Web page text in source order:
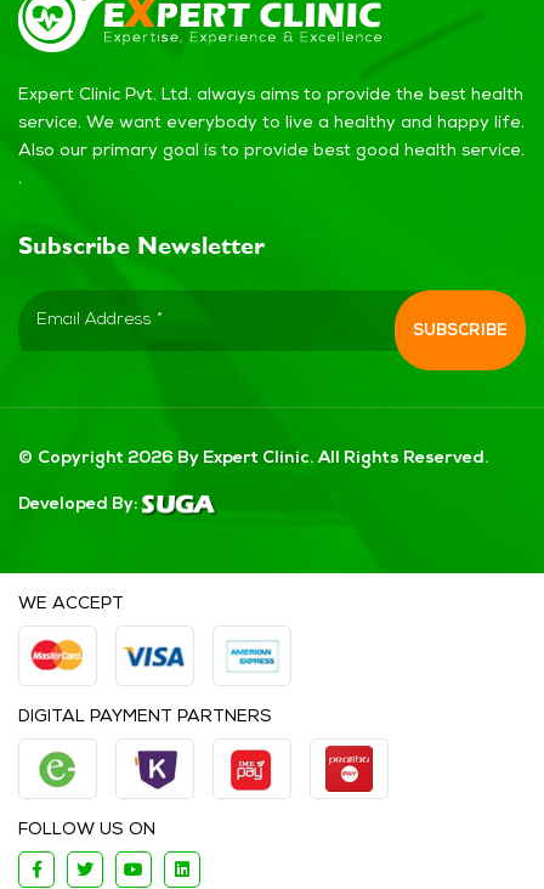
Expert Clinic Pvt. Ltd. always aims to provide the best health
service. We want everybody to live a healthy and happy life.
Also our primary goal is to provide best good health service.
.
Subscribe Newsletter
© Copyright 2026 By Expert Clinic. All Rights Reserved.
Developed By:
WE ACCEPT
DIGITAL PAYMENT PARTNERS
FOLLOW US ON